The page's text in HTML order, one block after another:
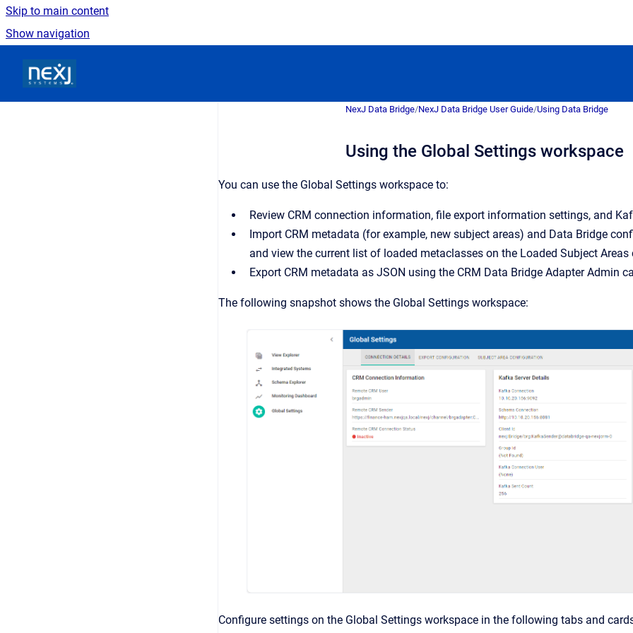
Skip to main content
Show navigation
NexJ Data Bridge/NexJ Data Bridge User Guide/Using Data Bridge
Using the Global Settings workspace
You can use the Global Settings workspace to:
Review CRM connection information, file export information settings, and
Import CRM metadata (for example, new subject areas) and Data Bridge
and view the current list of loaded metaclasses on the Loaded Subject Areas
Export CRM metadata as JSON using the CRM Data Bridge Adapter Admin
The following snapshot shows the Global Settings workspace:
Configure settings on the Global Settings workspace in the following tabs and